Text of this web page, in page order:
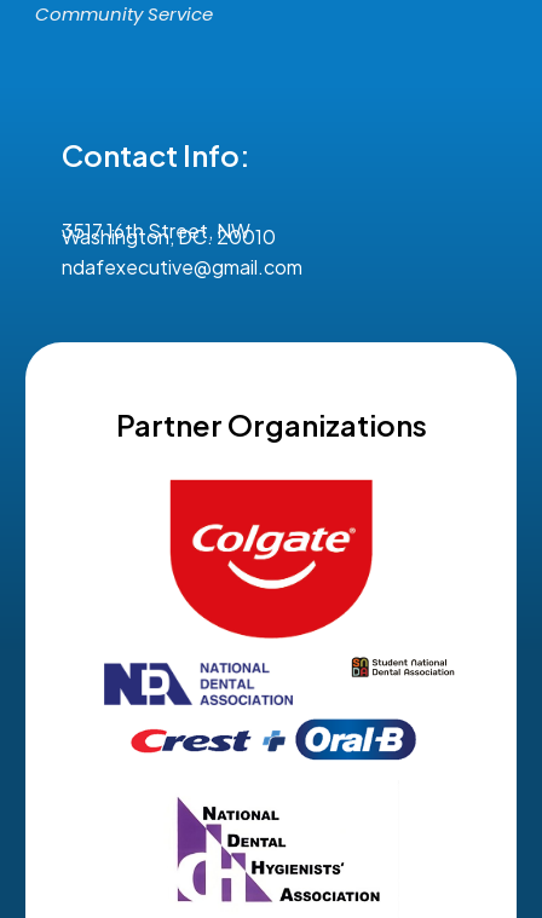
Community Service
Contact Info:
3517 16th Street, NW
Washington, DC. 20010
ndafexecutive@gmail.com
Partner Organizations